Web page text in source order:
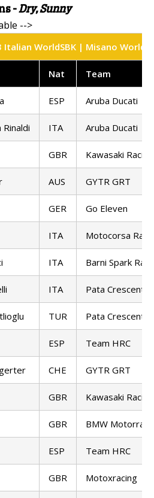
-Dry, Sunny
Italian WorldSBK | Misano World
Nat Team
ESP Aruba Ducati
Rinaldi ITA Aruba Ducati
GBR Kawasaki
AUS GYTR GRT
GER Go Eleven
ITA Motocorsa
ITA Barni Spark
ITA Pata Crescent
TUR Pata Crescent
ESP Team HRC
CHE GYTR GRT
GBR Kawasaki
GBR BMW Motorrad
ESP Team HRC
GBR Motoxracing